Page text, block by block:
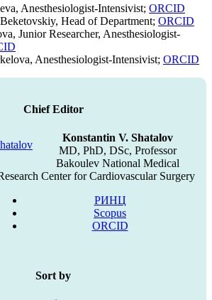
Anesthesiologist-Intensivist; ORCID
Head of Department; ORCID
Junior Researcher, Anesthesiologist-
Anesthesiologist-Intensivist; ORCID
Chief Editor
Konstantin V. Shatalov
MD, PhD, DSc, Professor
Bakoulev National Medical
Center for Cardiovascular Surgery
РИНЦ
Scopus
ORCID
Sort by